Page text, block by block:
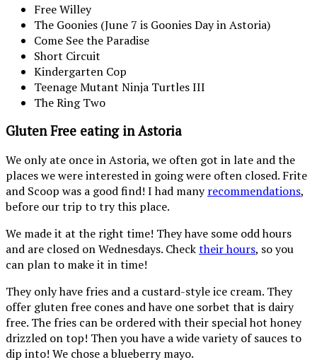
Free Willey
The Goonies (June 7 is Goonies Day in Astoria)
Come See the Paradise
Short Circuit
Kindergarten Cop
Teenage Mutant Ninja Turtles III
The Ring Two
Gluten Free eating in Astoria
We only ate once in Astoria, we often got in late and the
places we were interested in going were often closed. Frite
and Scoop was a good find! I had manyrecommendations,
before our trip to try this place.
We made it at the right time! They have some odd hours
and are closed on Wednesdays. Checktheir hours, so you
can plan to make it in time!
They only have fries and a custard-style ice cream. They
offer gluten free cones and have one sorbet that is dairy
free. The fries can be ordered with their special hot honey
drizzled on top! Then you have a wide variety of sauces to
dip into! We chose a blueberry mayo.